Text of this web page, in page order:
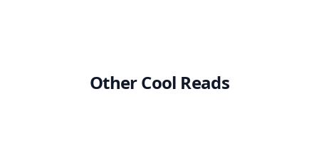
Other Cool Reads